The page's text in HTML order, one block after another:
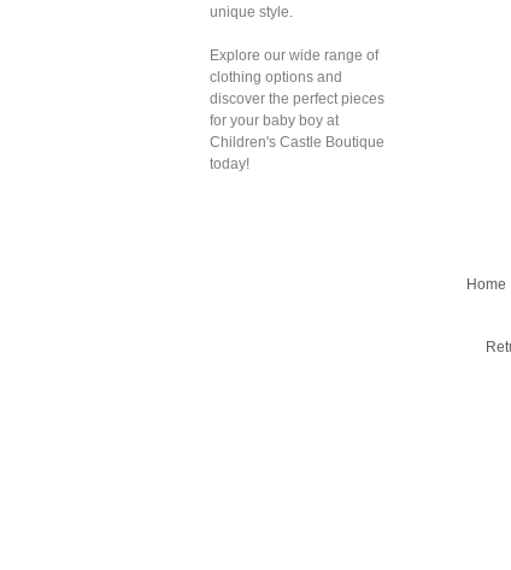
unique style.
Explore our wide range of
clothing options and
discover the perfect pieces
for your baby boy at
Children's Castle Boutique
today!
Home